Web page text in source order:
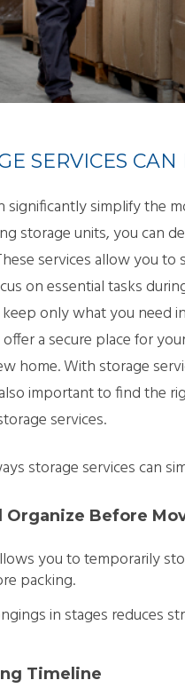
SERVICES
significantly simplify the
storage units, you can
services allow you
on essential tasks
only what you need
a secure place for
home. With storage
important to find the
services.
storage services can
Organize Before
you to temporarily
packing.
in stages reduces
Timeline